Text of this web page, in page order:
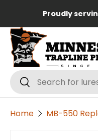
Skip to content
Proudly
Search
Search
Home MB-550